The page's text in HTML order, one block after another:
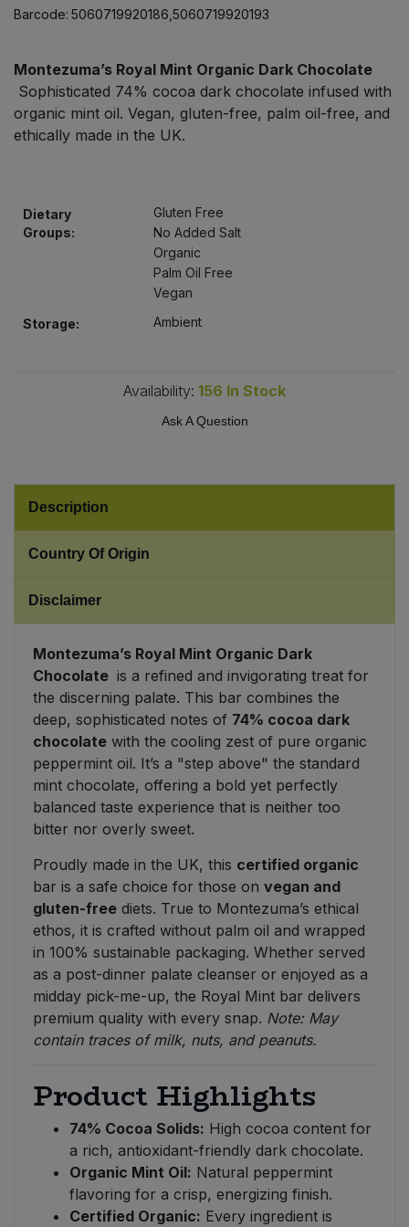
Barcode: 5060719920186,5060719920193
Montezuma’s Royal Mint Organic Dark Chocolate
Sophisticated 74% cocoa dark chocolate infused with
organic mint oil. Vegan, gluten-free, palm oil-free, and
ethically made in the UK.
Dietary
Groups:
Gluten Free
No Added Salt
Organic
Palm Oil Free
Vegan
Storage:
Ambient
Availability: 156 In Stock
Ask A Question
Description
Country Of Origin
Disclaimer
Montezuma’s Royal Mint Organic Dark
Chocolate is a refined and invigorating treat for
the discerning palate. This bar combines the
deep, sophisticated notes of 74% cocoa dark
chocolate with the cooling zest of pure organic
peppermint oil. It’s a "step above" the standard
mint chocolate, offering a bold yet perfectly
balanced taste experience that is neither too
bitter nor overly sweet.
Proudly made in the UK, this certified organic
bar is a safe choice for those on vegan and
gluten-free diets. True to Montezuma’s ethical
ethos, it is crafted without palm oil and wrapped
in 100% sustainable packaging. Whether served
as a post-dinner palate cleanser or enjoyed as a
midday pick-me-up, the Royal Mint bar delivers
premium quality with every snap. Note: May
contain traces of milk, nuts, and peanuts.
Product Highlights
74% Cocoa Solids: High cocoa content for
a rich, antioxidant-friendly dark chocolate.
Organic Mint Oil: Natural peppermint
flavoring for a crisp, energizing finish.
Certified Organic: Every ingredient is
Pasta & Noodles
Plant Based Dessert & Puree
Plant Based Milk
Rice & Grains
Bulk Pasta
Bulk Plantbased Milk & Butter
Bulk Savoury Snacks